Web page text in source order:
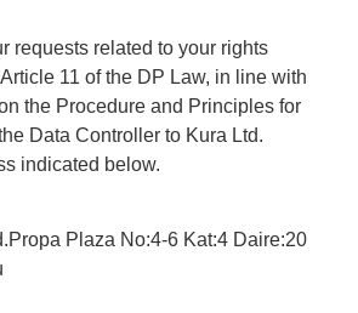
requests related to your rights
11 of the DP Law, in line with
the Procedure and Principles for
Data Controller to Kura Ltd.
indicated below.
Plaza No:4-6 Kat:4 Daire:20